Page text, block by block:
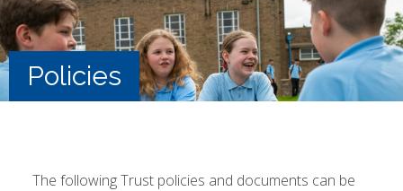
Policies
The following Trust policies and documents can be